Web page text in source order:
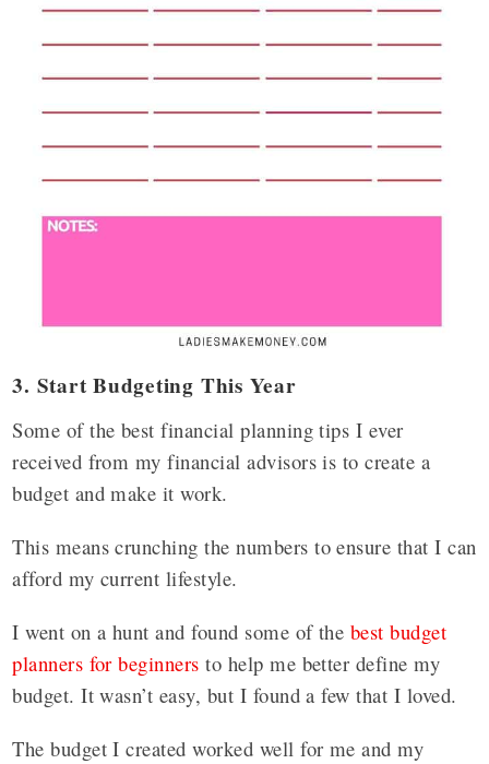
3. Start Budgeting This Year
Some of the best financial planning tips I ever
received from my financial advisors is to create a
budget and make it work.
This means crunching the numbers to ensure that I can
afford my current lifestyle.
I went on a hunt and found some of the best budget
planners for beginners to help me better define my
budget. It wasn’t easy, but I found a few that I loved.
The budget I created worked well for me and my